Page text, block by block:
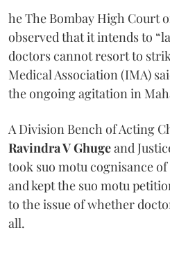
he The Bombay High Court
observed that it intends to
doctors cannot resort to
Medical Association (IMA)
the ongoing agitation in
A Division Bench of Acting
Ravindra V Ghugeand
took suo motu cognisance
and kept the suo motu
to the issue of whether
all.